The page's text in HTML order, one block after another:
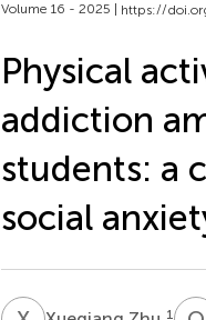
Volume 16 - 2025 | https://
Physical
addiction
students: a
social
1